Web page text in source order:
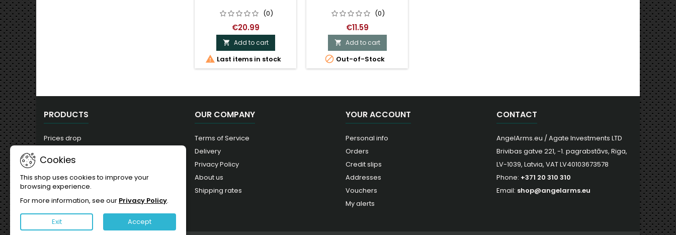
(0)
€20.99
 Add to cart
 Last items in stock
(0)
€11.59
 Add to cart
 Out-of-Stock
PRODUCTS
Prices drop
Best sales
OUR COMPANY
Terms of Service
Delivery
Privacy Policy
About us
Shipping rates
YOUR ACCOUNT
Personal info
Orders
Credit slips
Addresses
Vouchers
My alerts
CONTACT
AngelArms.eu / Agate Investments LTD
Brivibas gatve 221, -1. pagrabstāvs, Riga,
LV-1039, Latvia, VAT LV40103673578
Phone: +371 20 310 310
Email: shop@angelarms.eu
Cookies
This shop uses cookies to improve your
browsing experience.
For more information, see our Privacy Policy.
Exit Accept